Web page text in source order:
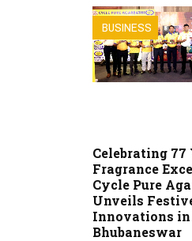
BUSINESS
Celebrating 77
Fragrance
Cycle Pure
Unveils
Innovations in
Bhubaneswar